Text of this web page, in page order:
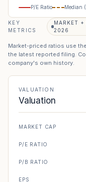
P/E Ratio Median (
KEY
METRICS
MARKET
2026
Market-priced ratios use
the latest reported filing.
company's own history.
VALUATION
Valuation
MARKET CAP
P/E RATIO
P/B RATIO
EPS